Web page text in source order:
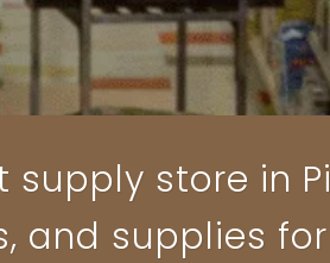
store in
and supplies